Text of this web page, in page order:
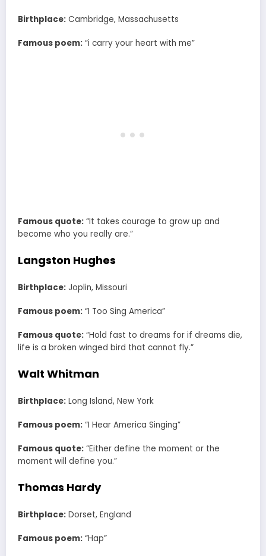
Birthplace: Cambridge, Massachusetts
Famous poem: “i carry your heart with me”
Famous quote: “It takes courage to grow up and
become who you really are.”
Langston Hughes
Birthplace: Joplin, Missouri
Famous poem: “I Too Sing America”
Famous quote: “Hold fast to dreams for if dreams die,
life is a broken winged bird that cannot fly.”
Walt Whitman
Birthplace: Long Island, New York
Famous poem: “I Hear America Singing”
Famous quote: “Either define the moment or the
moment will define you.”
Thomas Hardy
Birthplace: Dorset, England
Famous poem: “Hap”